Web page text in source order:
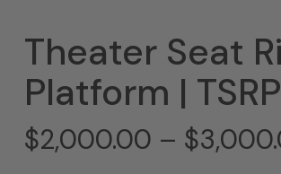
Theater Seat
Platform | TSRP
$2,000.00 – $